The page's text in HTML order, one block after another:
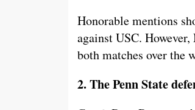
Honorable mentions
against USC.
both matches over the
2. The Penn State